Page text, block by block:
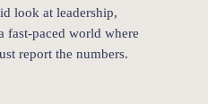
look at leadership,
fast-paced world where
report the numbers.